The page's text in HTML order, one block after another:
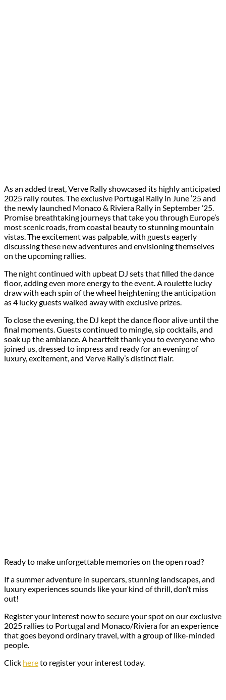
As an added treat, Verve Rally showcased its highly anticipated
2025 rally routes. The exclusive Portugal Rally in June ’25 and
the newly launched Monaco & Riviera Rally in September ’25.
Promise breathtaking journeys that take you through Europe’s
most scenic roads, from coastal beauty to stunning mountain
vistas. The excitement was palpable, with guests eagerly
discussing these new adventures and envisioning themselves
on the upcoming rallies.
The night continued with upbeat DJ sets that filled the dance
floor, adding even more energy to the event. A roulette lucky
draw with each spin of the wheel heightening the anticipation
as 4 lucky guests walked away with exclusive prizes.
To close the evening, the DJ kept the dance floor alive until the
final moments. Guests continued to mingle, sip cocktails, and
soak up the ambiance. A heartfelt thank you to everyone who
joined us, dressed to impress and ready for an evening of
luxury, excitement, and Verve Rally’s distinct flair.
Ready to make unforgettable memories on the open road?
If a summer adventure in supercars, stunning landscapes, and
luxury experiences sounds like your kind of thrill, don’t miss
out!
Register your interest now to secure your spot on our exclusive
2025 rallies to Portugal and Monaco/Riviera for an experience
that goes beyond ordinary travel, with a group of like-minded
people.
Click hereto register your interest today.